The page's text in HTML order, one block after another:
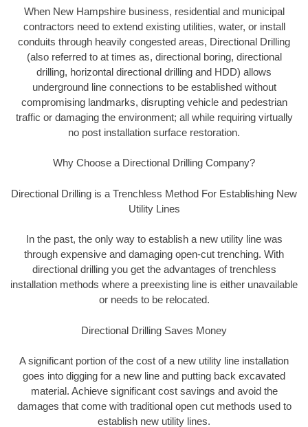
When New Hampshire business, residential and municipal
contractors need to extend existing utilities, water, or install
conduits through heavily congested areas, Directional Drilling
(also referred to at times as, directional boring, directional
drilling, horizontal directional drilling and HDD) allows
underground line connections to be established without
compromising landmarks, disrupting vehicle and pedestrian
traffic or damaging the environment; all while requiring virtually
no post installation surface restoration.
Why Choose a Directional Drilling Company?
Directional Drilling is a Trenchless Method For Establishing New
Utility Lines
In the past, the only way to establish a new utility line was
through expensive and damaging open-cut trenching. With
directional drilling you get the advantages of trenchless
installation methods where a preexisting line is either unavailable
or needs to be relocated.
Directional Drilling Saves Money
A significant portion of the cost of a new utility line installation
goes into digging for a new line and putting back excavated
material. Achieve significant cost savings and avoid the
damages that come with traditional open cut methods used to
establish new utility lines.